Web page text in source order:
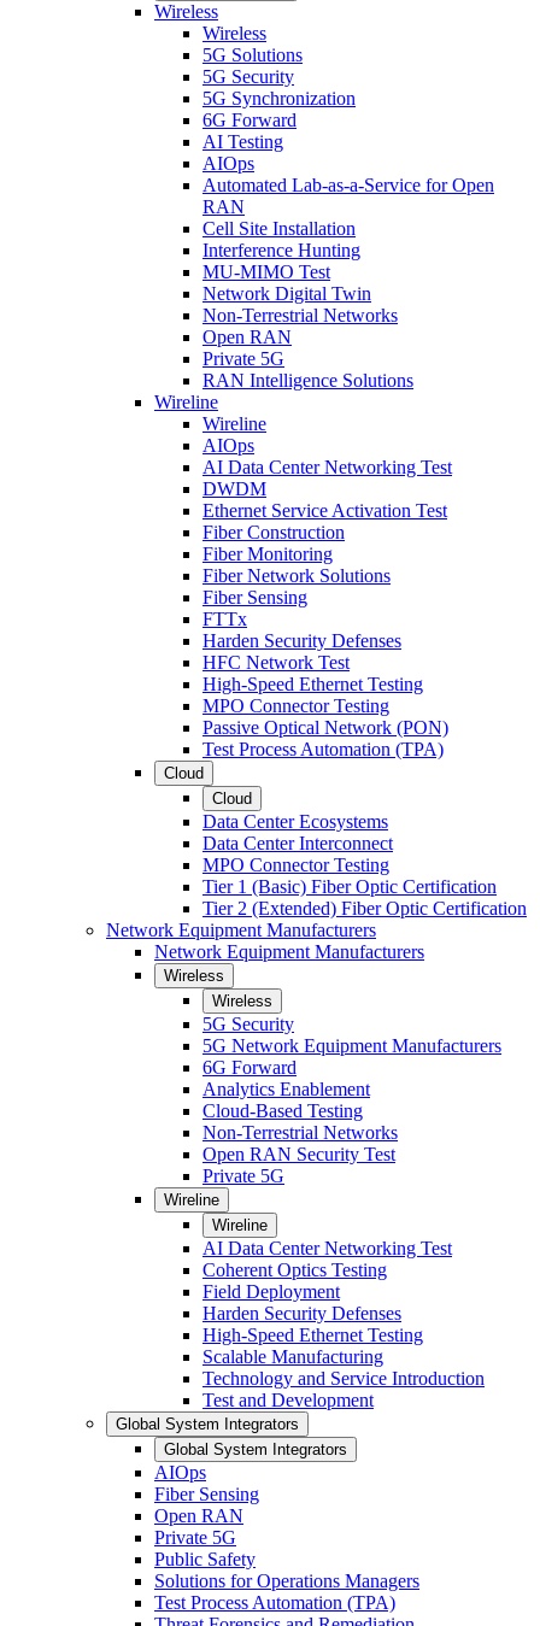
Wireless
Wireless
5G Solutions
5G Security
5G Synchronization
6G Forward
AI Testing
AIOps
Automated Lab-as-a-Service for Open
RAN
Cell Site Installation
Interference Hunting
MU-MIMO Test
Network Digital Twin
Non-Terrestrial Networks
Open RAN
Private 5G
RAN Intelligence Solutions
Wireline
Wireline
AIOps
AI Data Center Networking Test
DWDM
Ethernet Service Activation Test
Fiber Construction
Fiber Monitoring
Fiber Network Solutions
Fiber Sensing
FTTx
Harden Security Defenses
HFC Network Test
High-Speed Ethernet Testing
MPO Connector Testing
Passive Optical Network (PON)
Test Process Automation (TPA)
Cloud
Cloud
Data Center Ecosystems
Data Center Interconnect
MPO Connector Testing
Tier 1 (Basic) Fiber Optic Certification
Tier 2 (Extended) Fiber Optic Certification
Network Equipment Manufacturers
Network Equipment Manufacturers
Wireless
Wireless
5G Security
5G Network Equipment Manufacturers
6G Forward
Analytics Enablement
Cloud-Based Testing
Non-Terrestrial Networks
Open RAN Security Test
Private 5G
Wireline
Wireline
AI Data Center Networking Test
Coherent Optics Testing
Field Deployment
Harden Security Defenses
High-Speed Ethernet Testing
Scalable Manufacturing
Technology and Service Introduction
Test and Development
Global System Integrators
Global System Integrators
AIOps
Fiber Sensing
Open RAN
Private 5G
Public Safety
Solutions for Operations Managers
Test Process Automation (TPA)